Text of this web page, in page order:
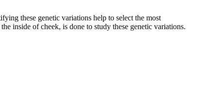
these genetic variations help to select the most
inside of cheek, is done to study these genetic variations.